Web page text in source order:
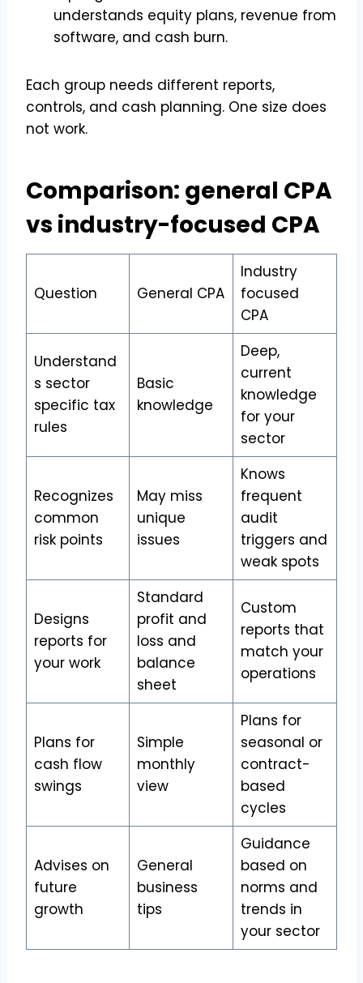
understands equity plans, revenue from
software, and cash burn.
Each group needs different reports,
controls, and cash planning. One size does
not work.
Comparison: general CPA
vs industry-focused CPA
Question General CPA
Industry
focused
CPA
Understand
s sector
specific tax
rules
Basic
knowledge
Deep,
current
knowledge
for your
sector
Recognizes
common
risk points
May miss
unique
issues
Knows
frequent
audit
triggers and
weak spots
Designs
reports for
your work
Standard
profit and
loss and
balance
sheet
Custom
reports that
match your
operations
Plans for
cash flow
swings
Simple
monthly
view
Plans for
seasonal or
contract-
based
cycles
Advises on
future
growth
General
business
tips
Guidance
based on
norms and
trends in
your sector